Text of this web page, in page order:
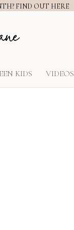
FIND OUT HERE
KIDS VIDEOS